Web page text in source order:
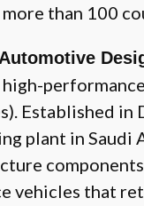
than 100
high-
Established in
plant in Saudi
vehicles that